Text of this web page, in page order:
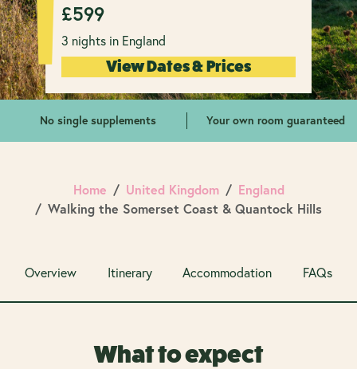
£599
3 nights in England
View Dates & Prices
No single supplements Your own room guaranteed
Home United Kingdom
England
Walking the Somerset Coast & Quantock Hills
Overview Itinerary Accommodation FAQs
What to expect